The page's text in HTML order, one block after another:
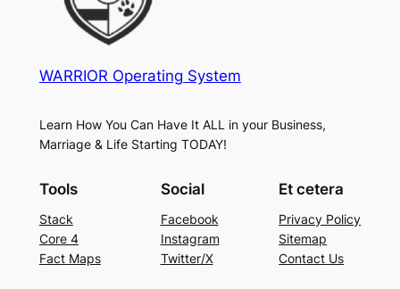
WARRIOR Operating System
Learn How You Can Have It ALL in your Business,
Marriage & Life Starting TODAY!
Tools
Stack
Core 4
Fact Maps
Social
Facebook
Instagram
Twitter/X
Et cetera
Privacy Policy
Sitemap
Contact Us